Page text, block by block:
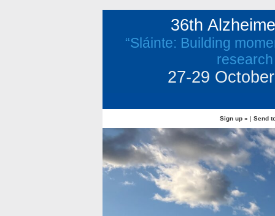
36th
“Sláinte: Building
27-29
Sign up » | Send